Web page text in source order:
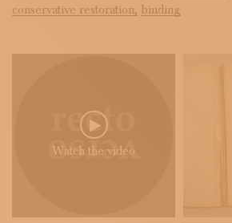
conservative restoration, binding
Watch the video